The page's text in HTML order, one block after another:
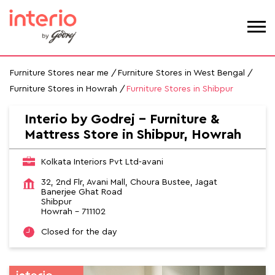
Furniture Stores near me
Furniture Stores in West Bengal
Furniture Stores in Howrah
Furniture Stores in Shibpur
Interio by Godrej - Furniture &
Mattress Store in Shibpur, Howrah
Kolkata Interiors Pvt Ltd-avani
32, 2nd Flr, Avani Mall, Choura Bustee, Jagat
Banerjee Ghat Road
Shibpur
Howrah - 711102
Closed for the day